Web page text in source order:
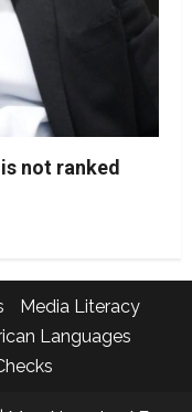
not ranked
Media Literacy
Languages